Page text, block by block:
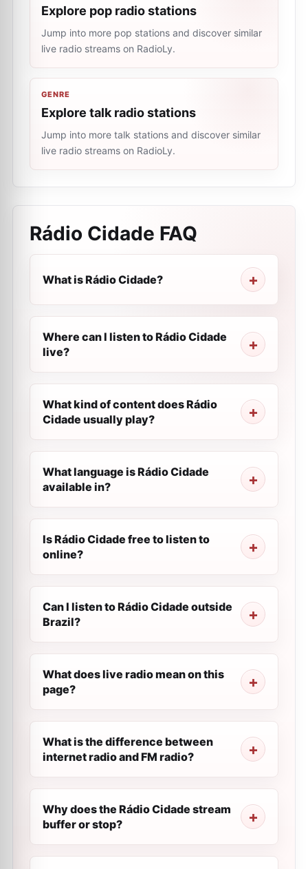
Explore pop radio stations
Jump into more pop stations and discover similar
live radio streams on RadioLy.
GENRE
Explore talk radio stations
Jump into more talk stations and discover similar
live radio streams on RadioLy.
Rádio Cidade FAQ
What is Rádio Cidade?
Where can I listen to Rádio Cidade
live?
What kind of content does Rádio
Cidade usually play?
What language is Rádio Cidade
available in?
Is Rádio Cidade free to listen to
online?
Can I listen to Rádio Cidade outside
Brazil?
What does live radio mean on this
page?
What is the difference between
internet radio and FM radio?
Why does the Rádio Cidade stream
buffer or stop?